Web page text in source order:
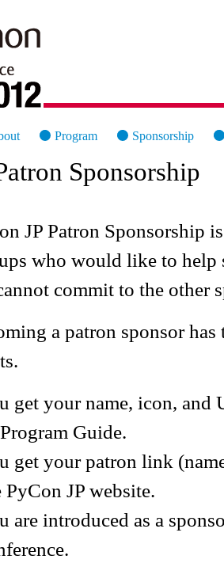
Program Sponsorship
Sponsorship
JP Patron Sponsorship
who would like to help
commit to the other
a patron sponsor
get your name, icon, and
Guide.
get your patron link
PyCon JP website.
are introduced as a